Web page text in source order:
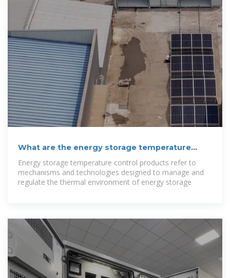
What are the energy storage temperature
Energy storage temperature control products refer to
mechanisms and technologies designed to manage and
regulate the thermal environment of energy storage